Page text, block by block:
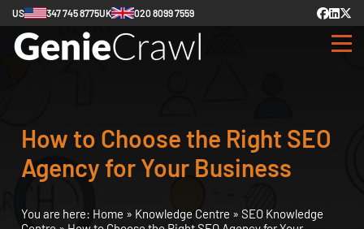
US 347 745 8775UK 020 8099 7559
How to Choose the Right SEO
Agency for Your Business
You are here: Home » Knowledge Centre » SEO Knowledge